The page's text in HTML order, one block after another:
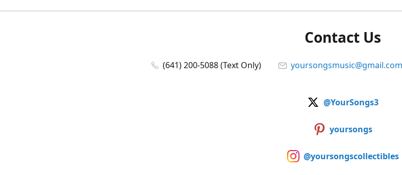
Contact Us
(641) 200-5088 (Text Only) yoursongsmusic@gmail.com
@YourSongs3
yoursongs
@yoursongscollectibles